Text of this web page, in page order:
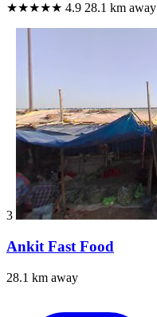
★★★★★ 4.9 28.1 km away
3
Ankit Fast Food
28.1 km away